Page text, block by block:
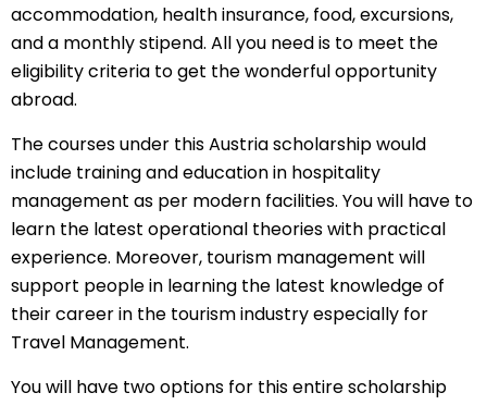
accommodation, health insurance, food, excursions,
and a monthly stipend. All you need is to meet the
eligibility criteria to get the wonderful opportunity
abroad.
The courses under this Austria scholarship would
include training and education in hospitality
management as per modern facilities. You will have to
learn the latest operational theories with practical
experience. Moreover, tourism management will
support people in learning the latest knowledge of
their career in the tourism industry especially for
Travel Management.
You will have two options for this entire scholarship